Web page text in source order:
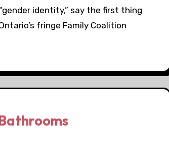
identity,” say the first thing
fringe Family Coalition